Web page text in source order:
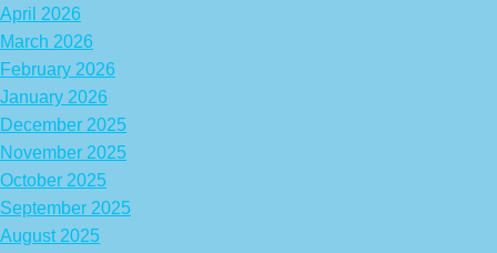
April 2026
March 2026
February 2026
January 2026
December 2025
November 2025
October 2025
September 2025
August 2025